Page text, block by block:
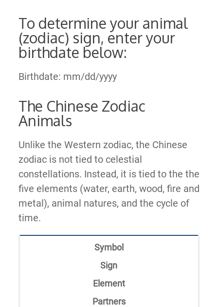
To determine your animal
(zodiac) sign, enter your
birthdate below:
Birthdate: mm/dd/yyyy
The Chinese Zodiac
Animals
Unlike the Western zodiac, the Chinese
zodiac is not tied to celestial
constellations. Instead, it is tied to the the
five elements (water, earth, wood, fire and
metal), animal natures, and the cycle of
time.
Symbol
Sign
Element
Partners